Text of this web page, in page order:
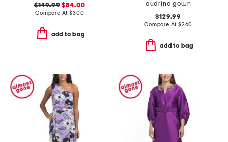
$149.99 $84.00
Compare At$300
add to bag
audrina gown
$129.99
Compare At $260
add to bag